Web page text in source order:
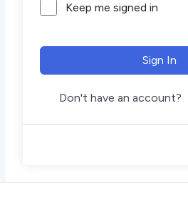
Keep me signed in
Sign In
Don't have an account?